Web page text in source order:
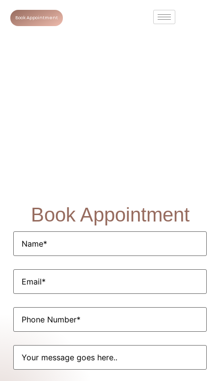
Book Appointment
Book Appointment
Email(Required)
Phone(Required)
Untitled